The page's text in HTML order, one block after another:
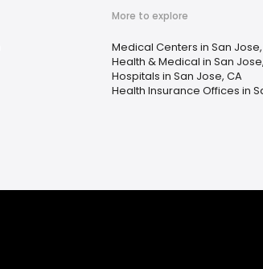
More to explore
Medical Centers in San
Health & Medical in San
Hospitals in San Jose, CA
Health Insurance Offices in